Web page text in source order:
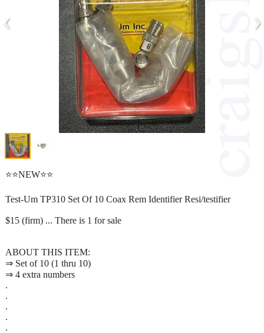
‹ ›
⭐⭐NEW⭐⭐
Test-Um TP310 Set Of 10 Coax Rem Identifier Resi/testifier
$15 (firm) ... There is 1 for sale
ABOUT THIS ITEM:
⇒ Set of 10 (1 thru 10)
⇒ 4 extra numbers
.
.
.
.
.